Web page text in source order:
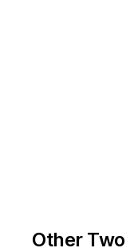
Other